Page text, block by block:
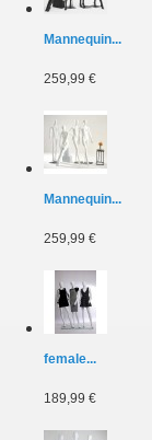
Mannequin...
259,99 €
Mannequin...
259,99 €
female...
189,99 €